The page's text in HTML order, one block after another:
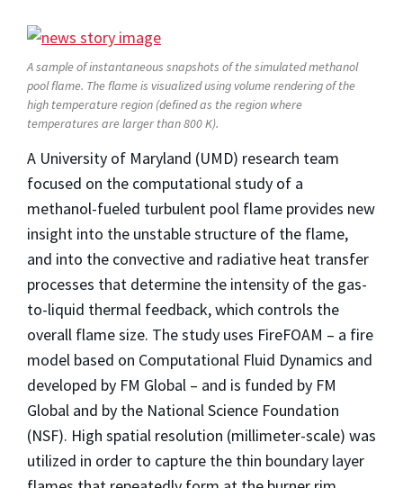
A sample of instantaneous snapshots of the simulated methanol
pool flame. The flame is visualized using volume rendering of the
high temperature region (defined as the region where
temperatures are larger than 800 K).
A University of Maryland (UMD) research team
focused on the computational study of a
methanol-fueled turbulent pool flame provides new
insight into the unstable structure of the flame,
and into the convective and radiative heat transfer
processes that determine the intensity of the gas-
to-liquid thermal feedback, which controls the
overall flame size. The study uses FireFOAM – a fire
model based on Computational Fluid Dynamics and
developed by FM Global – and is funded by FM
Global and by the National Science Foundation
(NSF). High spatial resolution (millimeter-scale) was
utilized in order to capture the thin boundary layer